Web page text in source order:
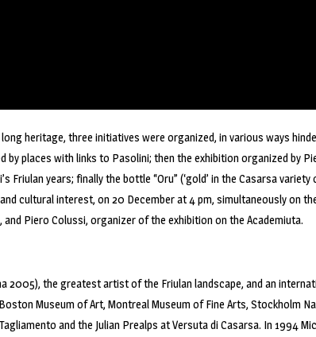
heritage, three initiatives were organized, in various ways
places with links to Pasolini; then the exhibition organized by
years; finally the bottle “Oru” (‘gold’ in the Casarsa
cultural interest, on 20 December at 4 pm, simultaneously on
Piero Colussi, organizer of the exhibition on the Academiuta.
2005), the greatest artist of the Friulan landscape, and an
Museum of Art, Montreal Museum of Fine Arts,
and the Julian Prealps at Versuta di Casarsa. In 1994